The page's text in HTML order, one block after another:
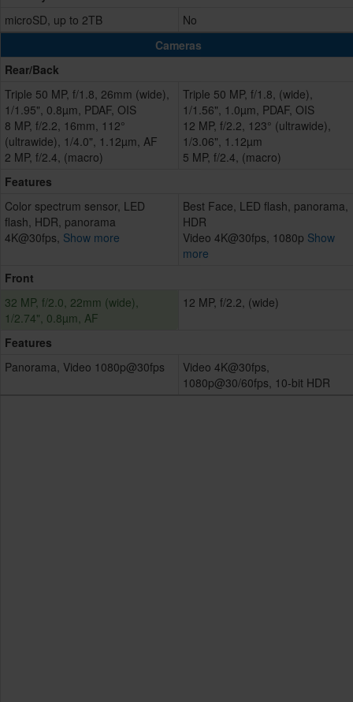
microSD, up to 2TB
No
Cameras
Rear/Back
Triple 50 MP, f/1.8, 26mm (wide),
1/1.95", 0.8µm, PDAF, OIS
8 MP, f/2.2, 16mm, 112°
(ultrawide), 1/4.0", 1.12µm, AF
2 MP, f/2.4, (macro)
Triple 50 MP, f/1.8, (wide),
1/1.56", 1.0µm, PDAF, OIS
12 MP, f/2.2, 123° (ultrawide),
1/3.06", 1.12µm
5 MP, f/2.4, (macro)
Features
Color spectrum sensor, LED
flash, HDR, panorama
4K@30fps, Show more
Best Face, LED flash, panorama,
HDR
Video 4K@30fps, 1080p Show
more
Front
32 MP, f/2.0, 22mm (wide),
1/2.74", 0.8µm, AF
12 MP, f/2.2, (wide)
Features
Panorama, Video 1080p@30fps
Video 4K@30fps,
1080p@30/60fps, 10-bit HDR